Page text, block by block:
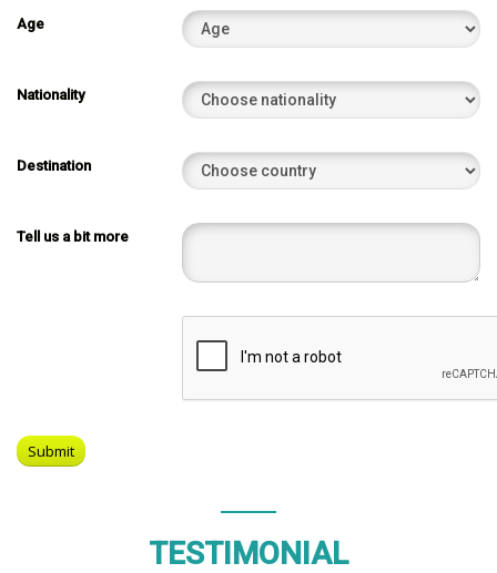
Age
Nationality
Destination
Tell us a bit more
TESTIMONIAL